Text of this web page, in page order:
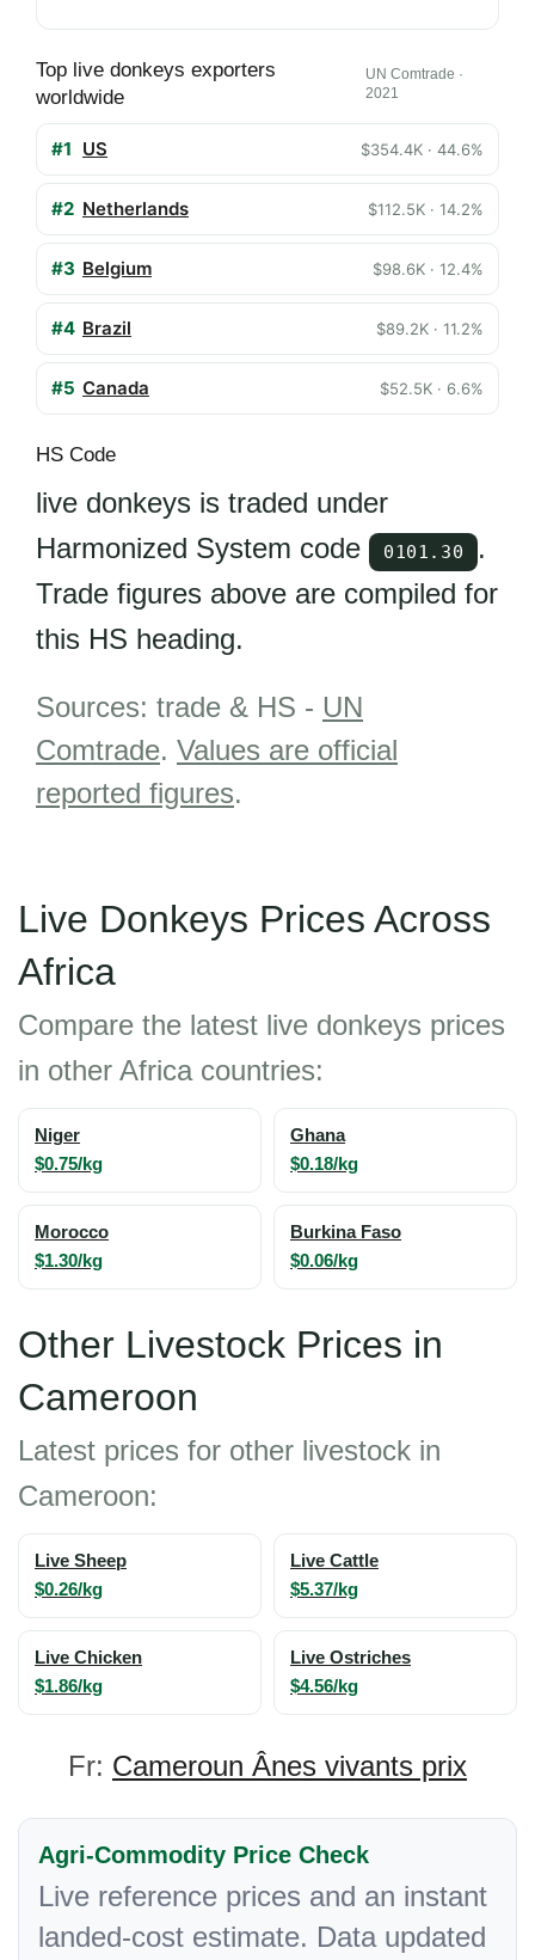
Top live donkeys exporters
worldwide
UN Comtrade ·
2021
#1 US $354.4K · 44.6%
#2 Netherlands $112.5K · 14.2%
#3 Belgium $98.6K · 12.4%
#4 Brazil $89.2K · 11.2%
#5 Canada $52.5K · 6.6%
HS Code
live donkeys is traded under
Harmonized System code
0101.30
.
Trade figures above are compiled for
this HS heading.
Sources: trade & HS - UN
Comtrade. Values are official
reported figures.
Live Donkeys Prices Across
Africa
Compare the latest live donkeys prices
in other Africa countries:
Niger
$0.75/kg
Ghana
$0.18/kg
Morocco
$1.30/kg
Burkina Faso
$0.06/kg
Other Livestock Prices in
Cameroon
Latest prices for other livestock in
Cameroon:
Live Sheep
$0.26/kg
Live Cattle
$5.37/kg
Live Chicken
$1.86/kg
Live Ostriches
$4.56/kg
Fr: Cameroun Ânes vivants prix
Agri-Commodity Price Check
Live reference prices and an instant
landed-cost estimate. Data updated